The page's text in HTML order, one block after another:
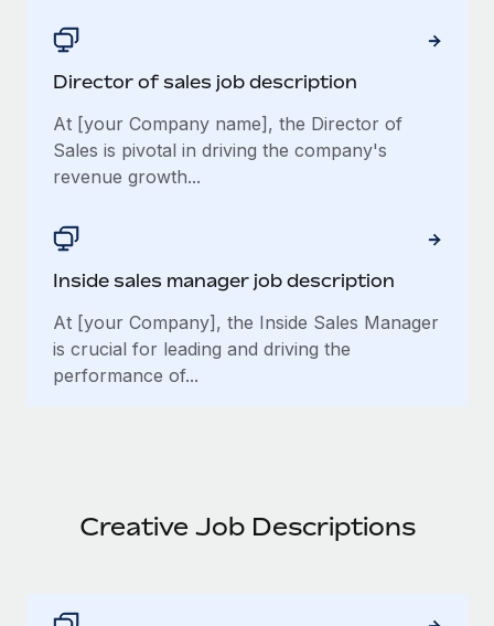
Director of sales job description
At [your Company name], the Director of
Sales is pivotal in driving the company's
revenue growth...
Inside sales manager job description
At [your Company], the Inside Sales Manager
is crucial for leading and driving the
performance of...
Creative Job Descriptions